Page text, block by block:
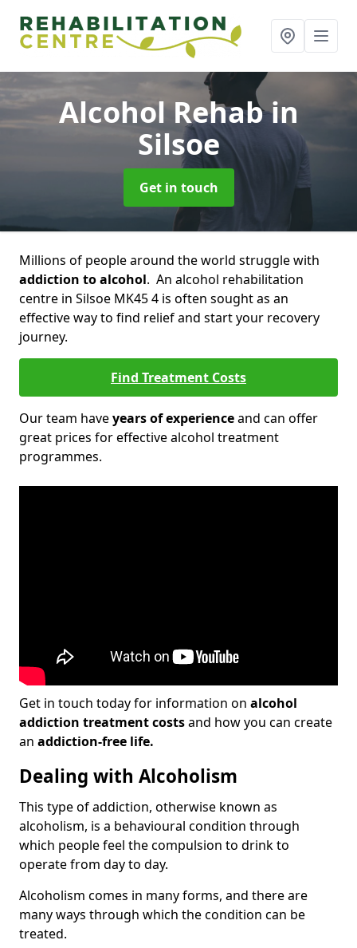
Alcohol Rehabin
Silsoe
Get in touch
Millions of people around the world struggle with
addiction to alcohol. An alcohol rehabilitation
centre in Silsoe MK45 4 is often sought as an
effective way to find relief and start your recovery
journey.
Find Treatment Costs
Our team haveyears of experienceand can offer
great prices for effective alcohol treatment
programmes.
Get in touch today for information on alcohol
addiction treatment costsand how you can create
an addiction-free life.
Dealing with Alcoholism
This type of addiction, otherwise known as
alcoholism, is a behavioural condition through
which people feel the compulsion to drink to
operate from day to day.
Alcoholism comes in many forms, and there are
many ways through which the condition can be
treated.